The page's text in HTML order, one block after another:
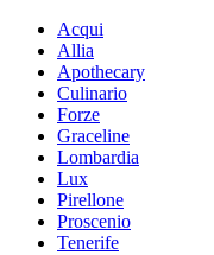
Acqui
Allia
Apothecary
Culinario
Forze
Graceline
Lombardia
Lux
Pirellone
Proscenio
Tenerife